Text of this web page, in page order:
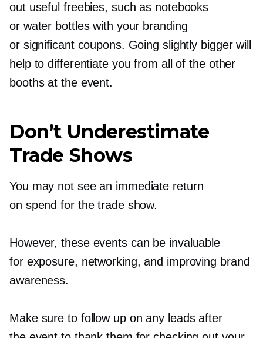
out useful freebies, such as notebooks
or water bottles with your branding
or significant coupons. Going slightly bigger will
help to differentiate you from all of the other
booths at the event.
Don’t Underestimate
Trade Shows
You may not see an immediate return
on spend for the trade show.
However, these events can be invaluable
for exposure, networking, and improving brand
awareness.
Make sure to follow up on any leads after